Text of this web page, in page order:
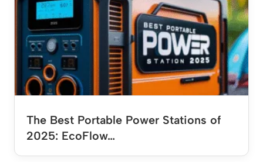
The Best Portable Power Stations of
2025: EcoFlow…